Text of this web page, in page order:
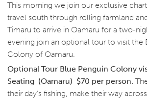
This morning we join our exclusive
travel south through rolling farmland
Timaru to arrive in Oamaru for a two-
evening join an optional tour to visit the
Colony of Oamaru.
Optional Tour Blue Penguin Colony
Seating (Oamaru) $70 per person.
their day’s fishing, make their way